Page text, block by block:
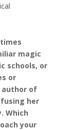
magic
schools, or
or
author of
fusing her
Which
your